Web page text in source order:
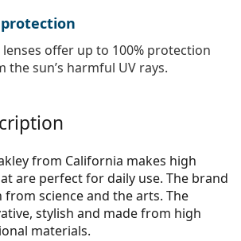
protection
lenses offer up to 100% protection
the sun’s harmful UV rays.
from California makes high
are perfect for daily use. The brand
science and the arts. The
stylish and made from high
materials.